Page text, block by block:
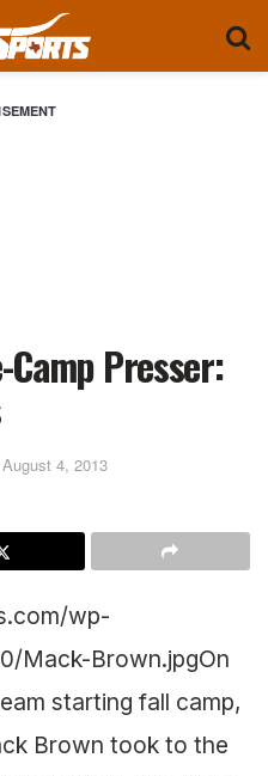
Presser:
August 4, 2013
wp-
Mack-Brown.jpgOn
starting fall camp,
Brown took to the